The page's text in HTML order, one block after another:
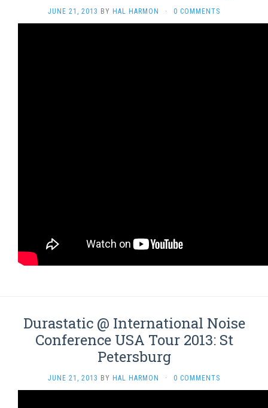
JUNE 21, 2013 BY HAL HARMON · 0 COMMENTS
Durastatic @ International Noise
Conference USA Tour 2013: St
Petersburg
JUNE 21, 2013 BY HAL HARMON · 0 COMMENTS